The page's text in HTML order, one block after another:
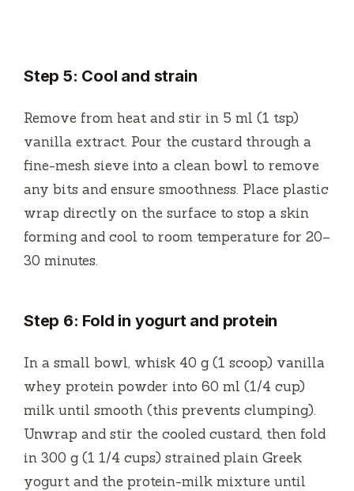
Step 5: Cool and strain
Remove from heat and stir in 5 ml (1 tsp)
vanilla extract. Pour the custard through a
fine-mesh sieve into a clean bowl to remove
any bits and ensure smoothness. Place plastic
wrap directly on the surface to stop a skin
forming and cool to room temperature for 20–
30 minutes.
Step 6: Fold in yogurt and protein
In a small bowl, whisk 40 g (1 scoop) vanilla
whey protein powder into 60 ml (1/4 cup)
milk until smooth (this prevents clumping).
Unwrap and stir the cooled custard, then fold
in 300 g (1 1/4 cups) strained plain Greek
yogurt and the protein-milk mixture until